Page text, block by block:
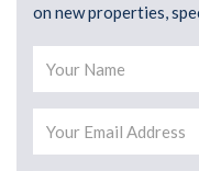
on new properties,